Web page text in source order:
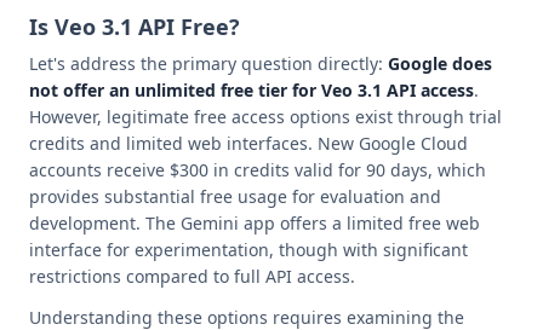
Is Veo 3.1 API Free?
Let's address the primary question directly: Google does
not offer an unlimited free tier for Veo 3.1 API access.
However, legitimate free access options exist through trial
credits and limited web interfaces. New Google Cloud
accounts receive $300 in credits valid for 90 days, which
provides substantial free usage for evaluation and
development. The Gemini app offers a limited free web
interface for experimentation, though with significant
restrictions compared to full API access.
Understanding these options requires examining the